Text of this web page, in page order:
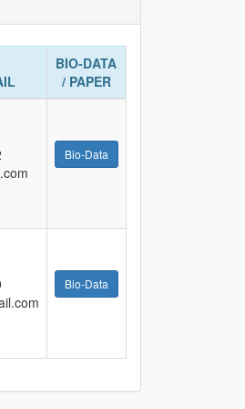
BIO-DATA
/ PAPER
Bio-Data
Bio-Data